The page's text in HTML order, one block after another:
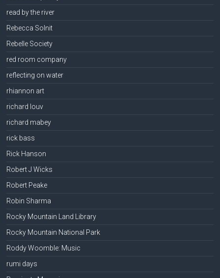
read by the river
Rebecca Solnit
Rebelle Society
red room company
reflecting on water
rhiannon art
richard louv
richard mabey
rick bass
Rick Hanson
Robert J Wicks
Robert Peake
Robin Sharma
Rocky Mountain Land Library
Rocky Mountain National Park
Roddy Woomble: Music
rumi days